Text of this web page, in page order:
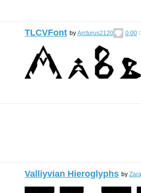
TLCVFont by Arcturus2120 0.00 0
Valliyvian Hieroglyphs by